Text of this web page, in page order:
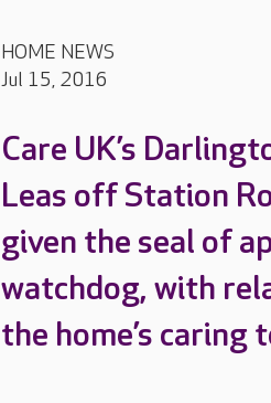
HOME NEWS
Jul 15, 2016
Care UK’s
Leas off Station
given the seal of
watchdog, with
the home’s caring